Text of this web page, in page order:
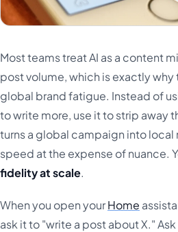
Most teams treat AI as a content
post volume, which is exactly why
global brand fatigue. Instead of
to write more, use it to strip away
turns a global campaign into local
speed at the expense of nuance.
fidelity at scale.
When you open yourHome
ask it to "write a post about X."